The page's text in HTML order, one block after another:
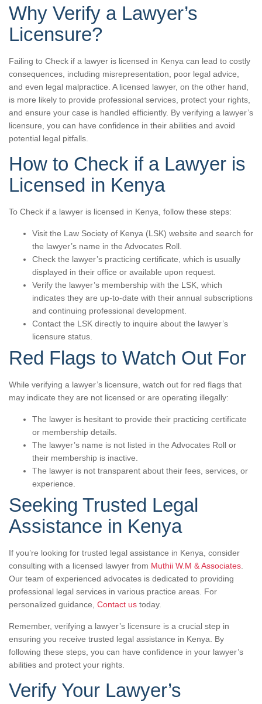
Why Verify a Lawyer’s
Licensure?
Failing to Check if a lawyer is licensed in Kenya can lead to costly
consequences, including misrepresentation, poor legal advice,
and even legal malpractice. A licensed lawyer, on the other hand,
is more likely to provide professional services, protect your rights,
and ensure your case is handled efficiently. By verifying a lawyer’s
licensure, you can have confidence in their abilities and avoid
potential legal pitfalls.
How to Check if a Lawyer is
Licensed in Kenya
To Check if a lawyer is licensed in Kenya, follow these steps:
Visit the Law Society of Kenya (LSK) website and search for
the lawyer’s name in the Advocates Roll.
Check the lawyer’s practicing certificate, which is usually
displayed in their office or available upon request.
Verify the lawyer’s membership with the LSK, which
indicates they are up-to-date with their annual subscriptions
and continuing professional development.
Contact the LSK directly to inquire about the lawyer’s
licensure status.
Red Flags to Watch Out For
While verifying a lawyer’s licensure, watch out for red flags that
may indicate they are not licensed or are operating illegally:
The lawyer is hesitant to provide their practicing certificate
or membership details.
The lawyer’s name is not listed in the Advocates Roll or
their membership is inactive.
The lawyer is not transparent about their fees, services, or
experience.
Seeking Trusted Legal
Assistance in Kenya
If you’re looking for trusted legal assistance in Kenya, consider
consulting with a licensed lawyer from Muthii W.M & Associates
Our team of experienced advocates is dedicated to providing
professional legal services in various practice areas. For
personalized guidance, Contact us today.
Remember, verifying a lawyer’s licensure is a crucial step in
ensuring you receive trusted legal assistance in Kenya. By
following these steps, you can have confidence in your lawyer’s
abilities and protect your rights.
Verify Your Lawyer’s